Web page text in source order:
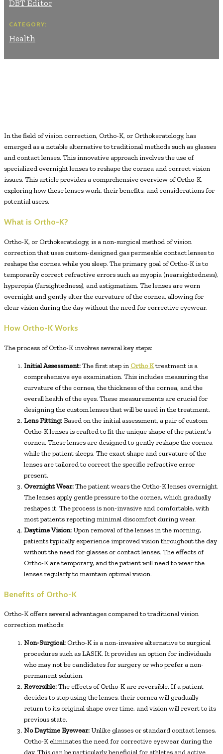
DBT Editor
CATEGORY:
Health
In the field of vision correction, Ortho-K, or Orthokeratology, has
emerged as a notable alternative to traditional methods such as glasses
and contact lenses. This innovative approach involves the use of
specialized overnight lenses to reshape the cornea and correct vision
issues. This article provides a comprehensive overview of Ortho-K,
exploring how these lenses work, their benefits, and considerations for
potential users.
What is Ortho-K?
Ortho-K, or Orthokeratology, is a non-surgical method of vision
correction that uses custom-designed gas permeable contact lenses to
reshape the cornea while you sleep. The primary goal of Ortho-K is to
temporarily correct refractive errors such as myopia (nearsightedness),
hyperopia (farsightedness), and astigmatism. The lenses are worn
overnight and gently alter the curvature of the cornea, allowing for
clear vision during the day without the need for corrective eyewear.
How Ortho-K Works
The process of Ortho-K involves several key steps:
Initial Assessment:The first step in Ortho Ktreatment is a
comprehensive eye examination. This includes measuring the
curvature of the cornea, the thickness of the cornea, and the
overall health of the eyes. These measurements are crucial for
designing the custom lenses that will be used in the treatment.
Lens Fitting:Based on the initial assessment, a pair of custom
Ortho-K lenses is crafted to fit the unique shape of the patient’s
cornea. These lenses are designed to gently reshape the cornea
while the patient sleeps. The exact shape and curvature of the
lenses are tailored to correct the specific refractive error
present.
Overnight Wear:The patient wears the Ortho-K lenses overnight.
The lenses apply gentle pressure to the cornea, which gradually
reshapes it. The process is non-invasive and comfortable, with
most patients reporting minimal discomfort during wear.
Daytime Vision: Upon removal of the lenses in the morning,
patients typically experience improved vision throughout the day
without the need for glasses or contact lenses. The effects of
Ortho-K are temporary, and the patient will need to wear the
lenses regularly to maintain optimal vision.
Benefits of Ortho-K
Ortho-K offers several advantages compared to traditional vision
correction methods:
Non-Surgical: Ortho-K is a non-invasive alternative to surgical
procedures such as LASIK. It provides an option for individuals
who may not be candidates for surgery or who prefer a non-
permanent solution.
Reversible:The effects of Ortho-K are reversible. If a patient
decides to stop using the lenses, their cornea will gradually
return to its original shape over time, and vision will revert to its
previous state.
No Daytime Eyewear: Unlike glasses or standard contact lenses,
Ortho-K eliminates the need for corrective eyewear during the